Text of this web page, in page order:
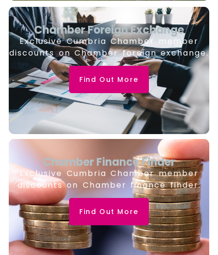
Chamber Foreign Exchange
Exclusive Cumbria Chamber member
discounts on Chamber foreign exchange.
Find Out More
Chamber Finance Finder
Exclusive Cumbria Chamber member
discounts on Chamber finance finder.
Find Out More